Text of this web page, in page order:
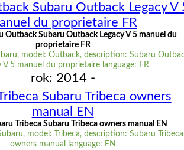
Subaru Outback Legacy V
du proprietaire FR
Outback Subaru Outback Legacy V 5 manuel du
proprietaire FR
model: Outback, description: Subaru
V 5 manuel du proprietaire language: FR
rok: 2014 -
Subaru Tribeca owners
manual EN
Tribeca Subaru Tribeca owners manual EN
model: Tribeca, description: Subaru Tribeca
owners manual language: EN